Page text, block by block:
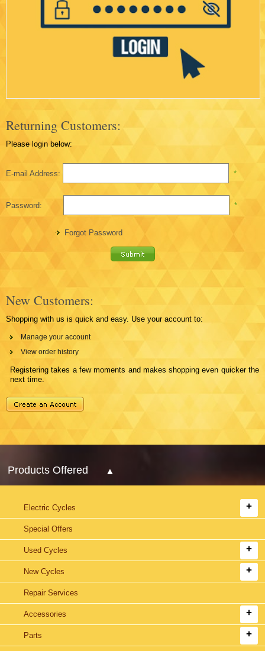
Returning Customers:
Please login below:
E-mail Address: *
Password: *
Forgot Password
New Customers:
Shopping with us is quick and easy. Use your account to:
Manage your account
View order history
Registering takes a few moments and makes shopping even quicker the
next time.
Products Offered
Electric Cycles
Special Offers
Used Cycles
New Cycles
Repair Services
Accessories
Parts